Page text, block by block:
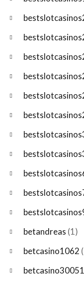
betandreas (1)
betcasino1062
betcasino30051